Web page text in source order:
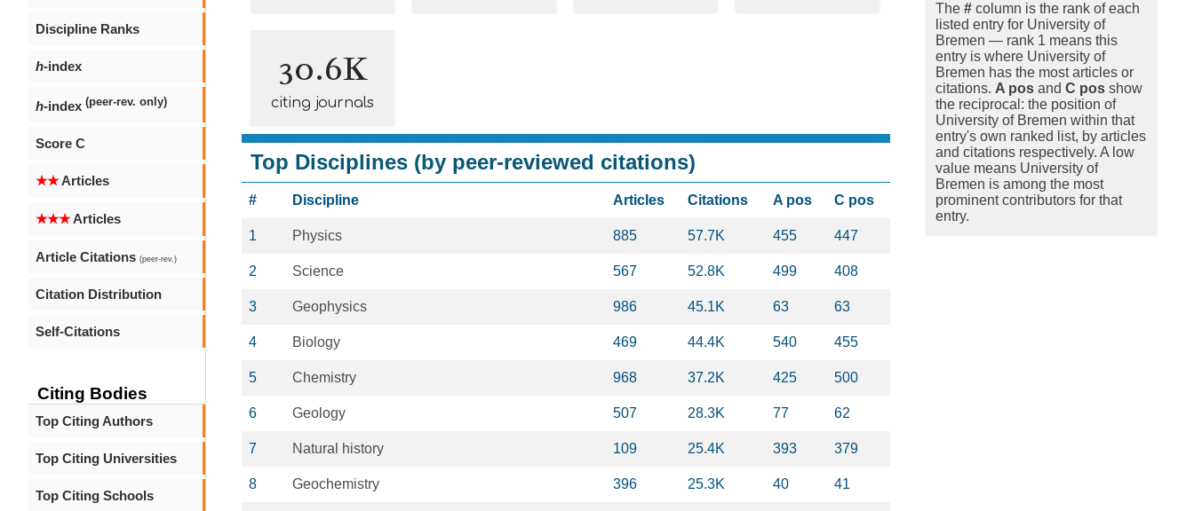
Discipline Ranks
h-index
h-index (peer-rev. only)
Score C
★★Articles
★★★Articles
Article Citations (peer-rev.)
Citation Distribution
Self-Citations
Citing Bodies
Top Citing Authors
Top Citing Universities
Top Citing Schools
30.6K
citing journals
Top Disciplines (by peer-reviewed citations)
# Discipline Articles Citations A pos C pos
1 Physics 885 57.7K 455 447
2 Science 567 52.8K 499 408
3 Geophysics 986 45.1K 63 63
4 Biology 469 44.4K 540 455
5 Chemistry 968 37.2K 425 500
6 Geology 507 28.3K 77 62
7 Natural history 109 25.4K 393 379
8 Geochemistry 396 25.3K 40 41
The # column is the rank of each
listed entry for University of
Bremen — rank 1 means this
entry is where University of
Bremen has the most articles or
citations. A pos and C pos show
the reciprocal: the position of
University of Bremen within that
entry's own ranked list, by articles
and citations respectively. A low
value means University of
Bremen is among the most
prominent contributors for that
entry.